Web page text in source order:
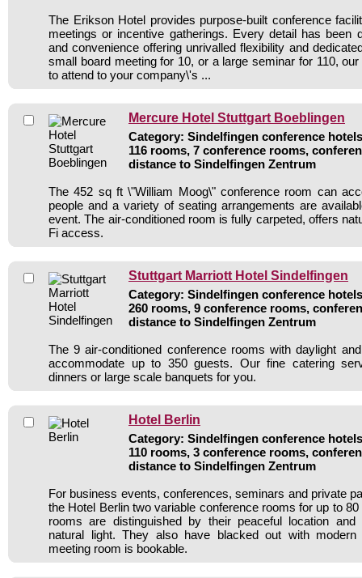
The Erikson Hotel provides purpose-built conference
meetings or incentive gatherings. Every detail has been
and convenience offering unrivalled flexibility and
small board meeting for 10, or a large seminar for 110,
to attend to your company\'s ...
Mercure Hotel Stuttgart Boeblingen
Category: Sindelfingen conference
116 rooms, 7 conference rooms,
distance to Sindelfingen Zentrum
The 452 sq ft \"William Moog\" conference room can
people and a variety of seating arrangements are
event. The air-conditioned room is fully carpeted, offers
Fi access.
Stuttgart Marriott Hotel Sindelfingen
Category: Sindelfingen conference
260 rooms, 9 conference rooms,
distance to Sindelfingen Zentrum
The 9 air-conditioned conference rooms with daylight
accommodate up to 350 guests. Our fine catering
dinners or large scale banquets for you.
Hotel Berlin
Category: Sindelfingen conference
110 rooms, 3 conference rooms,
distance to Sindelfingen Zentrum
For business events, conferences, seminars and private
the Hotel Berlin two variable conference rooms for up to
rooms are distinguished by their peaceful location and
natural light. They also have blacked out with modern
meeting room is bookable.